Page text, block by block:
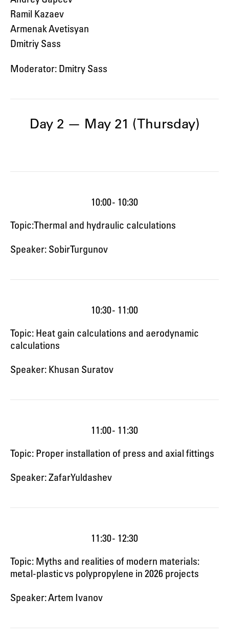
Ramil Kazaev
Armenak Avetisyan
Dmitriy Sass
Moderator: Dmitry Sass
Day 2 — May 21 (Thursday)
10:00 - 10:30
Topic: Thermal and hydraulic calculations
Speaker: Sobir Turgunov
10:30 - 11:00
Topic: Heat gain calculations and aerodynamic
calculations
Speaker: Khusan Suratov
11:00 - 11:30
Topic: Proper installation of press and axial fittings
Speaker: Zafar Yuldashev
11:30 - 12:30
Topic: Myths and realities of modern materials:
metal-plastic vs polypropylene in 2026 projects
Speaker: Artem Ivanov